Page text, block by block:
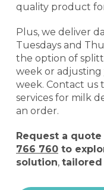
quality product
Plus, we deliver
Tuesdays and
the option of
week or
week. Contact us
services for milk
an order.
Request a quote
766 760to
solution, tailored